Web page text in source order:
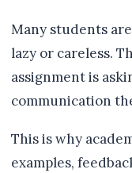
Many students
lazy or careless.
assignment is
communication
This is why
examples,